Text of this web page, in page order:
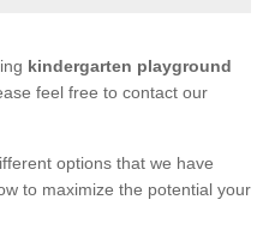
kindergarten playground
feel free to contact our
options that we have
to maximize the potential your